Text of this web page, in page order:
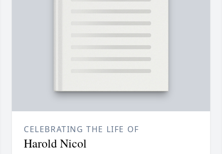
CELEBRATING THE LIFE OF
Harold Nicol